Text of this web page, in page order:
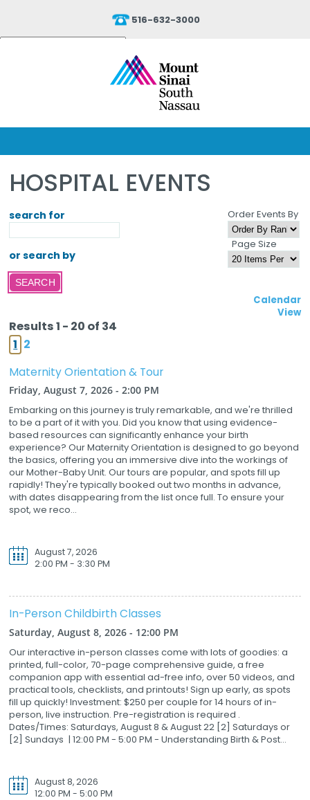
516-632-3000
Translate
HOSPITAL EVENTS
search for
or search by
Order Events By
Page Size
Calendar
View
Results 1 - 20 of 34
1 2
Maternity Orientation & Tour
Friday, August 7, 2026 - 2:00 PM
Embarking on this journey is truly remarkable, and we're thrilled
to be a part of it with you. Did you know that using evidence-
based resources can significantly enhance your birth
experience? Our Maternity Orientation is designed to go beyond
the basics, offering you an immersive dive into the workings of
our Mother-Baby Unit. Our tours are popular, and spots fill up
rapidly! They're typically booked out two months in advance,
with dates disappearing from the list once full. To ensure your
spot, we reco...
August 7, 2026
2:00 PM - 3:30 PM
In-Person Childbirth Classes
Saturday, August 8, 2026 - 12:00 PM
Our interactive in-person classes come with lots of goodies: a
printed, full-color, 70-page comprehensive guide, a free
companion app with essential ad-free info, over 50 videos, and
practical tools, checklists, and printouts! Sign up early, as spots
fill up quickly! Investment: $250 per couple for 14 hours of in-
person, live instruction. Pre-registration is required .
Dates/Times: Saturdays, August 8 & August 22 [2] Saturdays or
[2] Sundays | 12:00 PM - 5:00 PM - Understanding Birth & Post...
August 8, 2026
12:00 PM - 5:00 PM